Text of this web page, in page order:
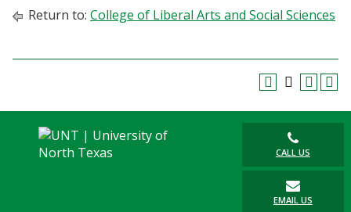
Return to: College of Liberal Arts and Social Sciences
CALL US
EMAIL US